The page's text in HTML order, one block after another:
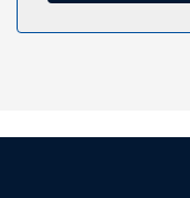
and a picnic area.